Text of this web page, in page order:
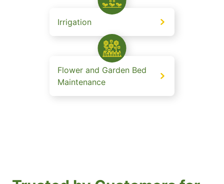
Irrigation
Flower and Garden Bed
Maintenance